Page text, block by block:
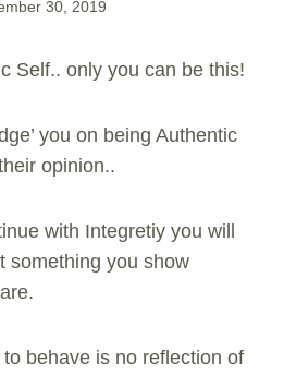
30, 2019
Self.. only you can be this!
you on being Authentic
opinion..
with Integretiy you will
something you show
behave is no reflection of